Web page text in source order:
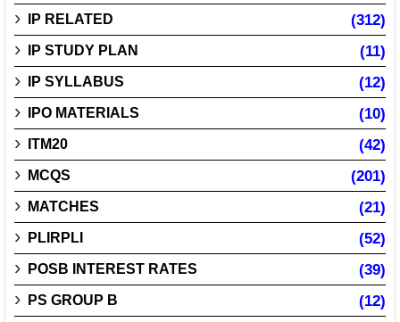
IP RELATED (312)
IP STUDY PLAN (11)
IP SYLLABUS (12)
IPO MATERIALS (10)
ITM20 (42)
MCQS (201)
MATCHES (21)
PLIRPLI (52)
POSB INTEREST RATES (39)
PS GROUP B (12)